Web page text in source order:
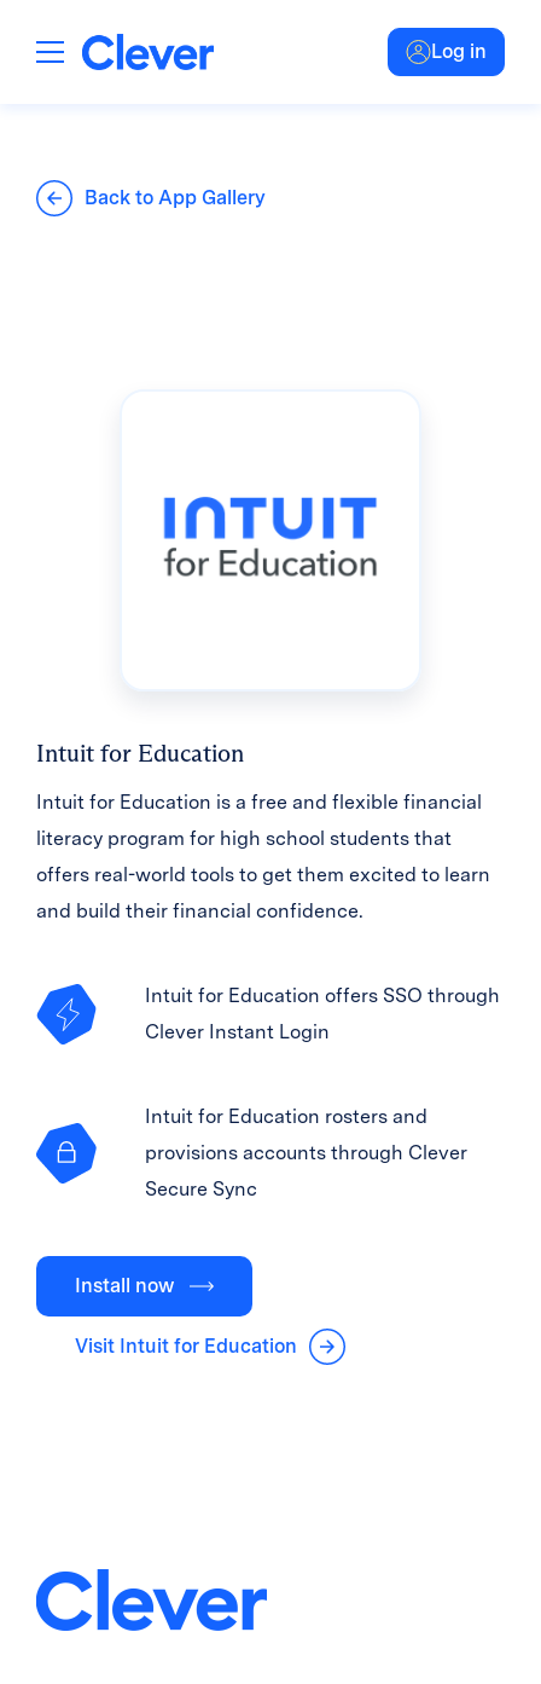
Log in
Back to App Gallery
Intuit for Education
Intuit for Education is a free and flexible financial
literacy program for high school students that
offers real-world tools to get them excited to learn
and build their financial confidence.
Intuit for Education offers SSO through
Clever Instant Login
Intuit for Education rosters and
provisions accounts through Clever
Secure Sync
Install now
Visit Intuit for Education